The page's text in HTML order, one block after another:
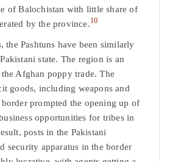
of Balochistan with little share of
by the province.10
the Pashtuns have been similarly
state. The region is an
Afghan poppy trade. The
goods, including weapons and
border prompted the opening up of
opportunities for tribes in
posts in the Pakistani
security apparatus in the border